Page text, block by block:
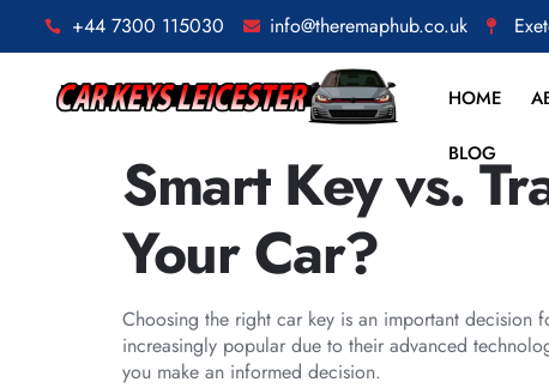
+44 7300 115030 info@theremaphub.co.uk
HOME
BLOG
Smart Key vs.
Your Car?
Choosing the right car key is an important decision
increasingly popular due to their advanced
you make an informed decision.